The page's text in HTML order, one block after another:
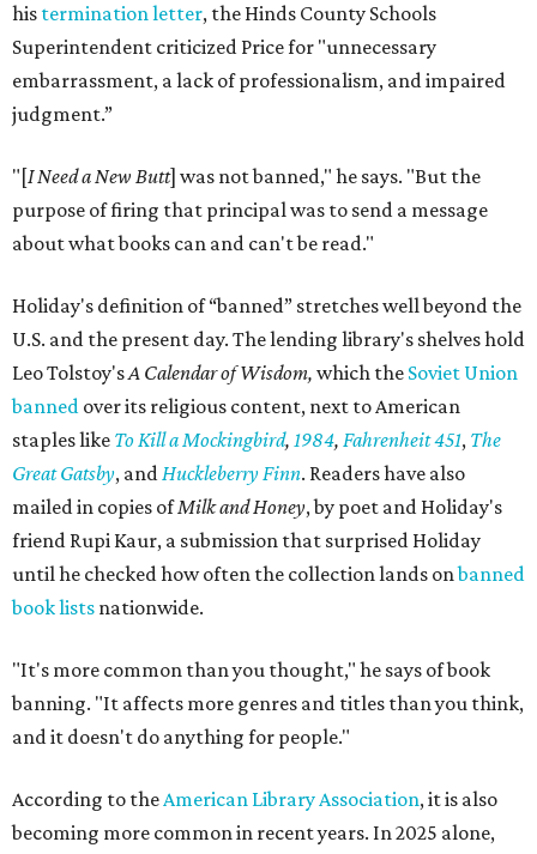
his termination letter, the Hinds County Schools
Superintendent criticized Price for "unnecessary
embarrassment, a lack of professionalism, and impaired
judgment.”
"[I Need a New Butt] was not banned," he says. "But the
purpose of firing that principal was to send a message
about what books can and can't be read."
Holiday's definition of “banned” stretches well beyond the
U.S. and the present day. The lending library's shelves hold
Leo Tolstoy'sA Calendar of Wisdom, which the Soviet Union
banned over its religious content, next to American
staples like To Kill a Mockingbird, 1984, Fahrenheit 451, The
Great Gatsby, andHuckleberry Finn. Readers have also
mailed in copies ofMilk and Honey, by poet and Holiday's
friend Rupi Kaur, a submission that surprised Holiday
until he checked how often the collection lands onbanned
book lists nationwide.
"It's more common than you thought," he says of book
banning. "It affects more genres and titles than you think,
and it doesn't do anything for people."
According to theAmerican Library Association, it is also
becoming more common in recent years. In 2025 alone,